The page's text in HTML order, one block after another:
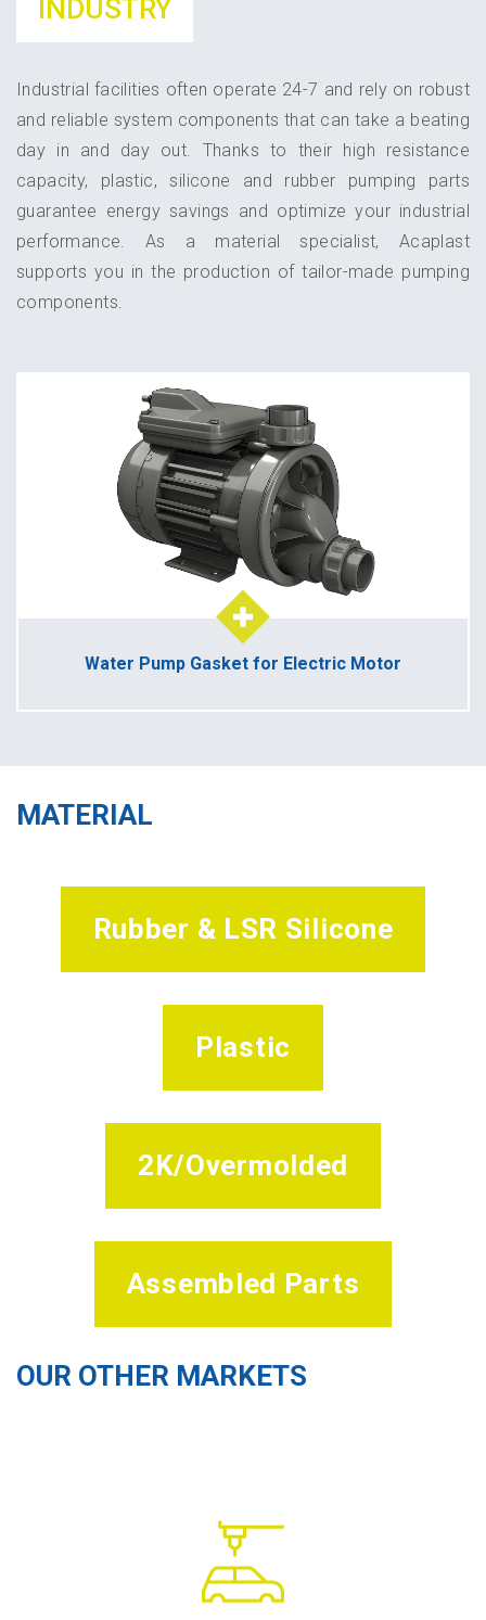
INDUSTRY
Industrial facilities often operate 24-7 and rely on robust
and reliable system components that can take a beating
day in and day out. Thanks to their high resistance
capacity, plastic, silicone and rubber pumping parts
guarantee energy savings and optimize your industrial
performance. As a material specialist, Acaplast
supports you in the production of tailor-made pumping
components.
Water Pump Gasket for Electric Motor
MATERIAL
Rubber & LSR Silicone
Plastic
2K/Overmolded
Assembled Parts
OUR OTHER MARKETS